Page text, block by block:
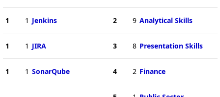
1 1 Jenkins
1 1 JIRA
1 1 SonarQube
2 9 Analytical Skills
3 8 Presentation Skills
4 2 Finance